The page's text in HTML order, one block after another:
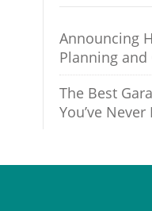
Announcing
Planning and
The Best
You’ve